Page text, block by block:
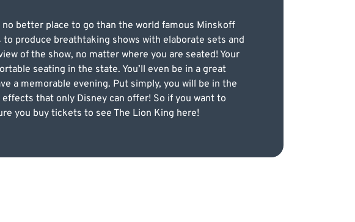
no better place to go than the world famous Minskoff
produce breathtaking shows with elaborate sets and
of the show, no matter where you are seated! Your
seating in the state. You’ll even be in a great
a memorable evening. Put simply, you will be in the
that only Disney can offer! So if you want to
you buy tickets to see The Lion King here!